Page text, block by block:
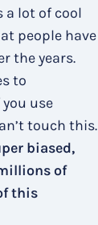
a lot of cool
people have
the years.
to
use
touch this.
biased,
of
this